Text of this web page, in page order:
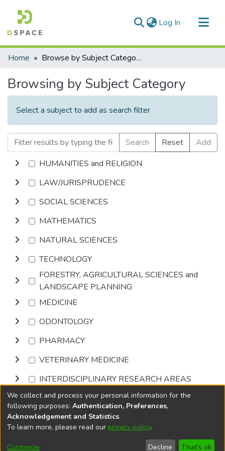
Log In (current)
Communities & Collections
Home Browse by Subject Category
Browsing by Subject Category
Select a subject to add as search filter
Search Reset
Add
HUMANITIES and RELIGION
LAW/JURISPRUDENCE
SOCIAL SCIENCES
MATHEMATICS
NATURAL SCIENCES
TECHNOLOGY
FORESTRY, AGRICULTURAL SCIENCES and
LANDSCAPE PLANNING
MEDICINE
ODONTOLOGY
PHARMACY
VETERINARY MEDICINE
INTERDISCIPLINARY RESEARCH AREAS
Browse
DSpace softwarecopyright © 2002-2026
Cookie
End User
Send
We collect and process your personal information for the
following purposes: Authentication, Preferences,
Acknowledgement and Statistics.
To learn more, please read our privacy policy.
Customize Decline That's ok